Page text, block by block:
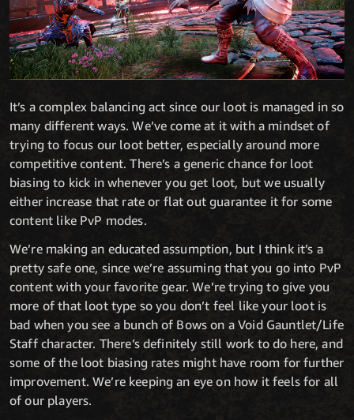
It’s a complex balancing act since our loot is managed in so
many different ways. We’ve come at it with a mindset of
trying to focus our loot better, especially around more
competitive content. There’s a generic chance for loot
biasing to kick in whenever you get loot, but we usually
either increase that rate or flat out guarantee it for some
content like PvP modes.
We’re making an educated assumption, but I think it’s a
pretty safe one, since we’re assuming that you go into PvP
content with your favorite gear. We’re trying to give you
more of that loot type so you don’t feel like your loot is
bad when you see a bunch of Bows on a Void Gauntlet/Life
Staff character. There’s definitely still work to do here, and
some of the loot biasing rates might have room for further
improvement. We’re keeping an eye on how it feels for all
of our players.